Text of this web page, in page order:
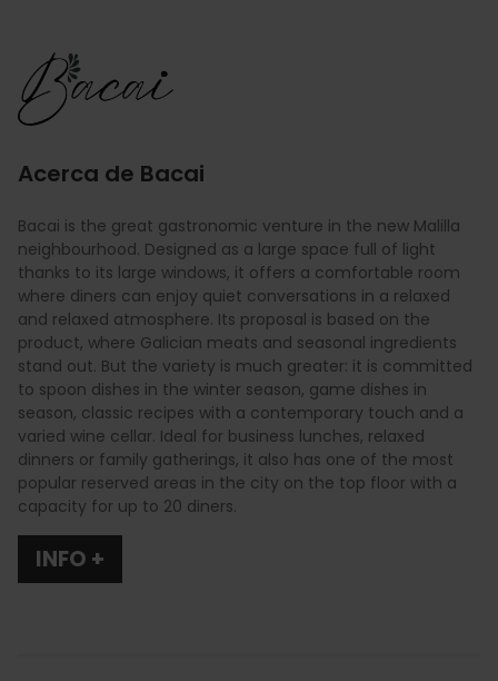
Acerca de Bacai
Imagen
Bacai is the great gastronomic venture in the new Malilla
neighbourhood. Designed as a large space full of light
thanks to its large windows, it offers a comfortable room
where diners can enjoy quiet conversations in a relaxed
and relaxed atmosphere. Its proposal is based on the
product, where Galician meats and seasonal ingredients
stand out. But the variety is much greater: it is committed
to spoon dishes in the winter season, game dishes in
season, classic recipes with a contemporary touch and a
varied wine cellar. Ideal for business lunches, relaxed
dinners or family gatherings, it also has one of the most
popular reserved areas in the city on the top floor with a
capacity for up to 20 diners.
INFO +